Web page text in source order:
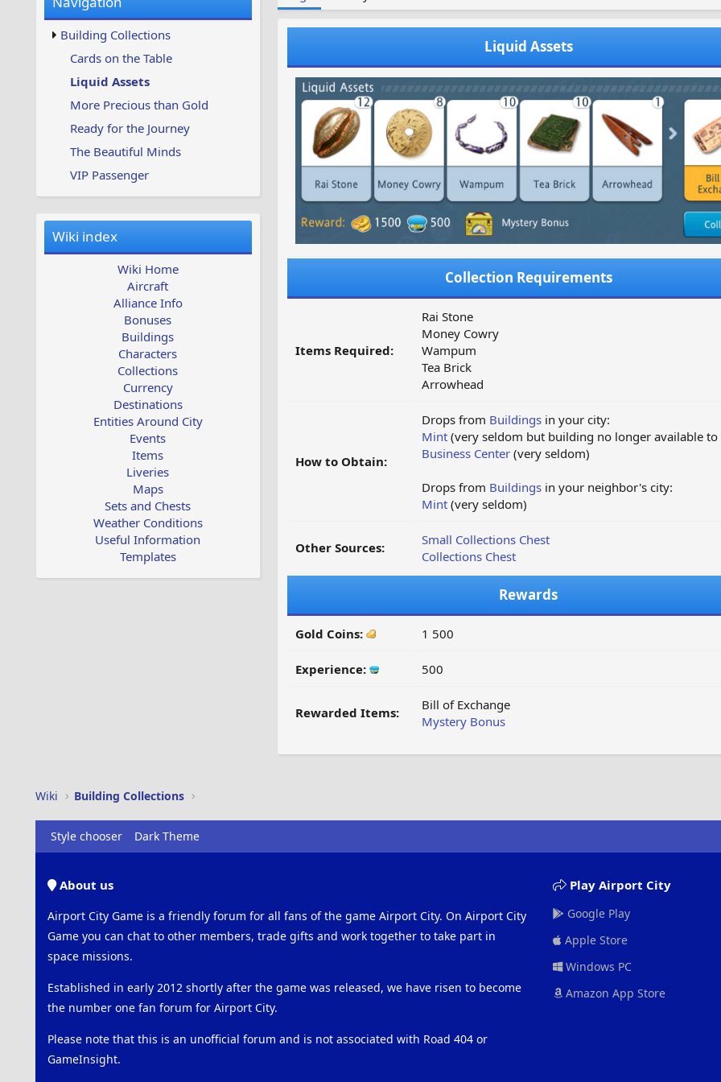
w
s
u
p
d
t
e
Building Collections
Cards on the Table
Liquid Assets
More Precious than Gold
Ready for the Journey
The Beautiful Minds
VIP Passenger
Wiki index
Wiki Home
Aircraft
Alliance Info
Bonuses
Buildings
Characters
Collections
Currency
Destinations
Entities Around City
Events
Items
Liveries
Maps
Sets and Chests
Weather Conditions
Useful Information
Templates
Liquid Assets
Collection Requirements
Items Required:
Rai Stone
Money Cowry
Wampum
Tea Brick
Arrowhead
How to Obtain:
Drops from Buildingsin your city:
Mint(very seldom but building no longer available to
Business Center(very seldom)
Drops from Buildingsin your neighbor's city:
Mint(very seldom)
Other Sources:
Small Collections Chest
Collections Chest
Rewards
Gold Coins: 1 500
Experience: 500
Rewarded Items:
Bill of Exchange
Mystery Bonus
Wiki Building Collections
Style chooser Dark Theme
About us
Airport City Game is a friendly forum for all fans of the game Airport City. On Airport City
Game you can chat to other members, trade gifts and work together to take part in
space missions.
Established in early 2012 shortly after the game was released, we have risen to become
the number one fan forum for Airport City.
Please note that this is an unofficial forum and is not associated with Road 404 or
GameInsight.
Play Airport City
Google Play
Apple Store
Windows PC
Amazon App Store